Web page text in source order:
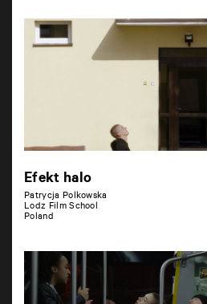
Efekt halo
Patrycja Polkowska
Lodz Film School
Poland